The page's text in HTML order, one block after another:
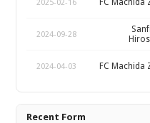
2025-02-16 FC Machida
2024-09-28
2024-04-03 FC Machida
Recent Form